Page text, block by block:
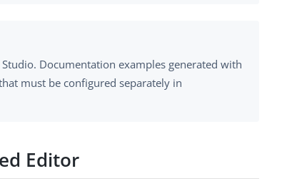
Documentation examples generated with
must be configured separately in
Editor